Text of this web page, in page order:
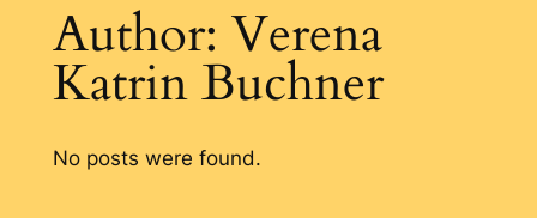
Author: Verena
Katrin Buchner
No posts were found.